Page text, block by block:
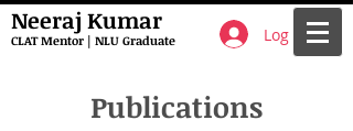
Neeraj Kumar
CLAT Mentor | NLU Graduate Log In
Publications